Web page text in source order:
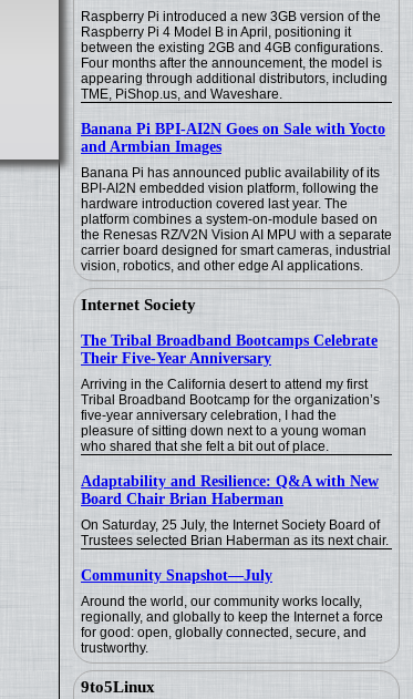
Raspberry Pi introduced a new 3GB version of the
Raspberry Pi 4 Model B in April, positioning it
between the existing 2GB and 4GB configurations.
Four months after the announcement, the model is
appearing through additional distributors, including
TME, PiShop.us, and Waveshare.
Banana Pi BPI-AI2N Goes on Sale with Yocto
and Armbian Images
Banana Pi has announced public availability of its
BPI-AI2N embedded vision platform, following the
hardware introduction covered last year. The
platform combines a system-on-module based on
the Renesas RZ/V2N Vision AI MPU with a separate
carrier board designed for smart cameras, industrial
vision, robotics, and other edge AI applications.
Internet Society
The Tribal Broadband Bootcamps Celebrate
Their Five-Year Anniversary
Arriving in the California desert to attend my first
Tribal Broadband Bootcamp for the organization’s
five-year anniversary celebration, I had the
pleasure of sitting down next to a young woman
who shared that she felt a bit out of place.
Adaptability and Resilience: Q&A with New
Board Chair Brian Haberman
On Saturday, 25 July, the Internet Society Board of
Trustees selected Brian Haberman as its next chair.
Community Snapshot—July
Around the world, our community works locally,
regionally, and globally to keep the Internet a force
for good: open, globally connected, secure, and
trustworthy.
9to5Linux